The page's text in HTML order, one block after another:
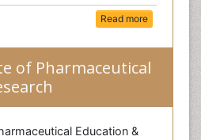
Read more
of Pharmaceutical
Education &